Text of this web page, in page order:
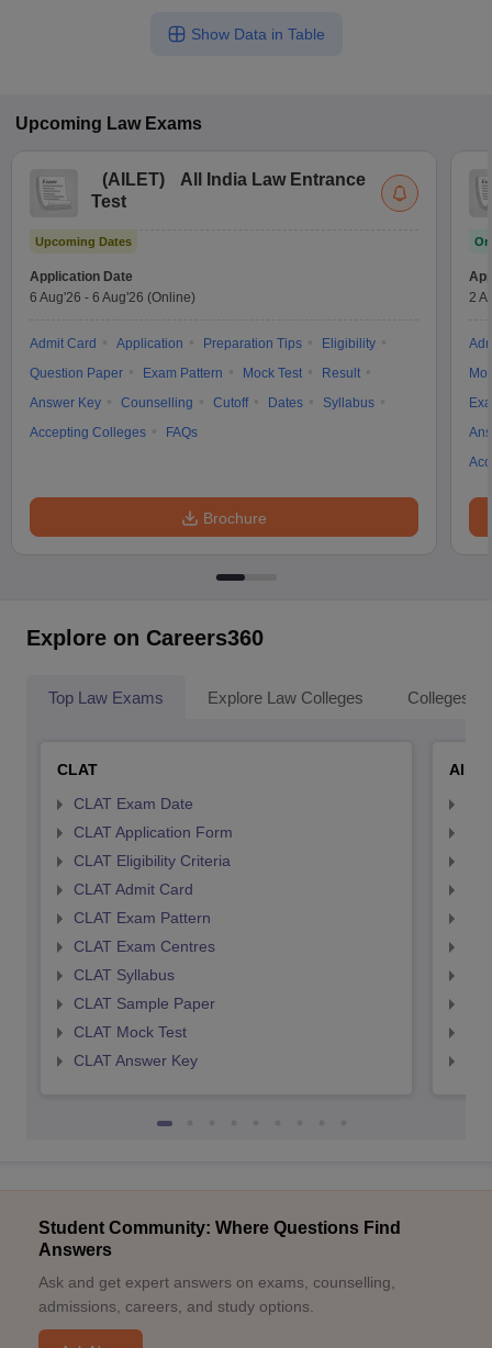
Show Data in Table
Upcoming Law Exams
(AILET)
All India Law Entrance
Test
Upcoming Dates
Application Date
6 Aug'26 - 6 Aug'26 (Online)
Admit Card Application Preparation Tips
Eligibility
Question Paper
Exam Pattern Mock Test
Result
Answer Key
Counselling Cutoff Dates
Syllabus
Accepting Colleges
FAQs
Brochure
2
Explore on Careers360
Top Law Exams Explore Law Colleges Colleges
CLAT
CLAT Exam Date
CLAT Application Form
CLAT Eligibility Criteria
CLAT Admit Card
CLAT Exam Pattern
CLAT Exam Centres
CLAT Syllabus
CLAT Sample Paper
CLAT Mock Test
CLAT Answer Key
Student Community: Where Questions Find
Answers
Ask and get expert answers on exams, counselling,
admissions, careers, and study options.